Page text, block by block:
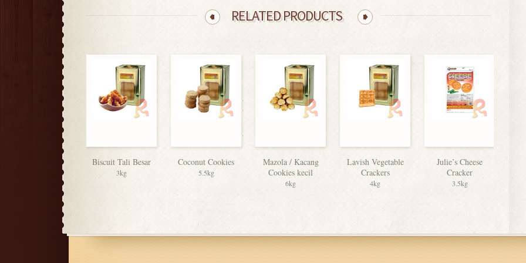
RELATED PRODUCTS
Biscuit Tali Besar
3kg
Coconut Cookies
5.5kg
Mazola / Kacang
Cookies kecil
6kg
Lavish Vegetable
Crackers
4kg
Julie’s Cheese
Cracker
3.5kg